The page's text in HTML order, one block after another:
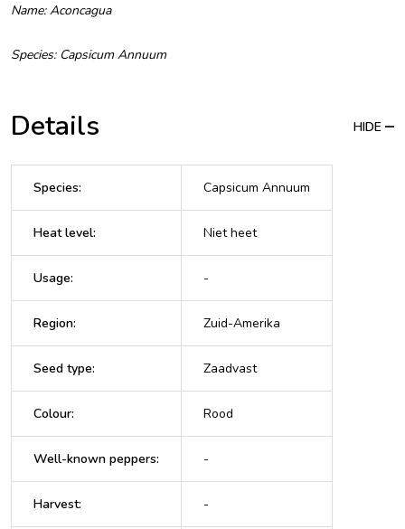
Name: Aconcagua
Species: Capsicum Annuum
Details HIDE
Species: Capsicum Annuum
Heat level: Niet heet
Usage: -
Region: Zuid-Amerika
Seed type: Zaadvast
Colour: Rood
Well-known peppers: -
Harvest: -